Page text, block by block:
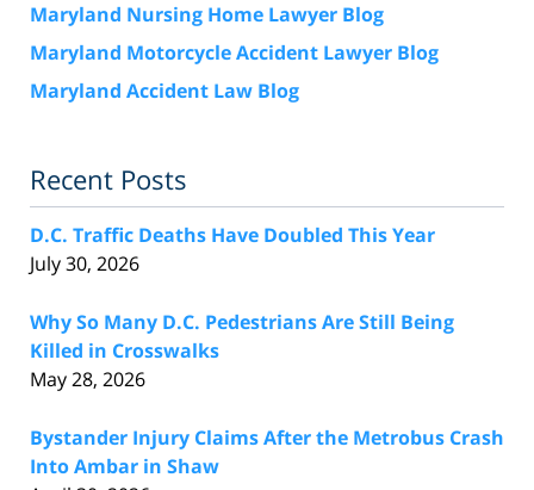
Maryland Nursing Home Lawyer Blog
Maryland Motorcycle Accident Lawyer Blog
Maryland Accident Law Blog
Recent Posts
D.C. Traffic Deaths Have Doubled This Year
July 30, 2026
Why So Many D.C. Pedestrians Are Still Being
Killed in Crosswalks
May 28, 2026
Bystander Injury Claims After the Metrobus Crash
Into Ambar in Shaw